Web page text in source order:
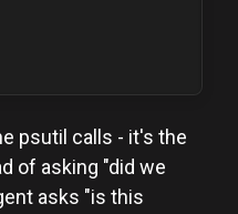
psutil calls - it's the
of asking "did we
asks "is this